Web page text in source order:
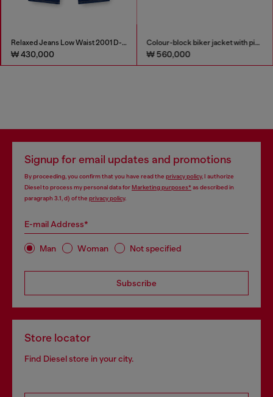
Relaxed Jeans Low Waist 2001 D-Macro
₩ 430,000
Colour-block biker jacket with piping
₩ 560,000
Signup for email updates and promotions
By proceeding, you confirm that you have read the privacy policy, I authorize
Diesel to process my personal data forMarketing purposes*as described in
paragraph 3.1, d) of the privacy policy.
E-mail Address*
Man Woman Not specified
Subscribe
Store locator
Find Diesel store in your city.